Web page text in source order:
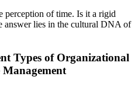
perception of time. Is it a rigid
answer lies in the cultural DNA of
Types of Organizational